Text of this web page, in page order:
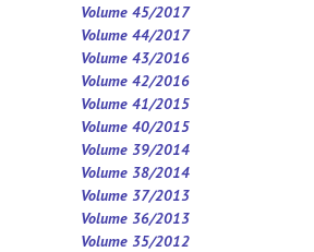
Volume 45/2017
Volume 44/2017
Volume 43/2016
Volume 42/2016
Volume 41/2015
Volume 40/2015
Volume 39/2014
Volume 38/2014
Volume 37/2013
Volume 36/2013
Volume 35/2012